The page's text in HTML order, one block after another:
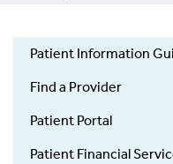
Information
Guide
Patient Information
Find a Provider
Patient Portal
Patient Financial